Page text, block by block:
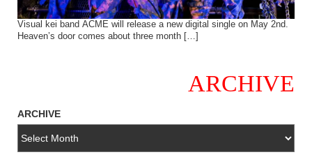
Visual kei band ACME will release a new digital single on May 2nd.
Heaven’s door comes about three month […]
ARCHIVE
ARCHIVE